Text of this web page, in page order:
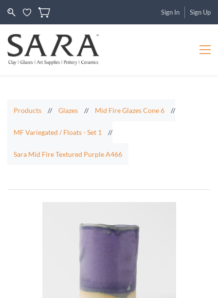
Sign In Sign Up
Products // Glazes // Mid Fire Glazes Cone 6 //
MF Variegated / Floats - Set 1 //
Sara Mid Fire Textured Purple A466